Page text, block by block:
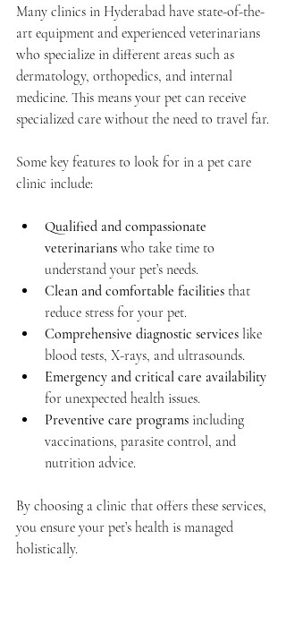
Many clinics in Hyderabad have state-of-the-
art equipment and experienced veterinarians
who specialize in different areas such as
dermatology, orthopedics, and internal
medicine. This means your pet can receive
specialized care without the need to travel far.
Some key features to look for in a pet care
clinic include:
Qualified and compassionate
veterinarians who take time to
understand your pet’s needs.
Clean and comfortable facilities that
reduce stress for your pet.
Comprehensive diagnostic services like
blood tests, X-rays, and ultrasounds.
Emergency and critical care availability
for unexpected health issues.
Preventive care programs including
vaccinations, parasite control, and
nutrition advice.
By choosing a clinic that offers these services,
you ensure your pet’s health is managed
holistically.